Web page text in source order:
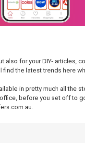
for your DIY- articles,
the latest trends here
in pretty much all the
before you set off to